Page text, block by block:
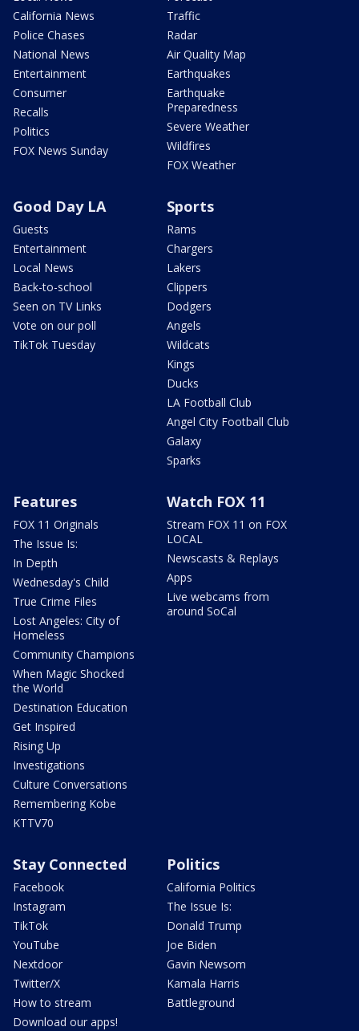
California News
Police Chases
National News
Entertainment
Consumer
Recalls
Politics
FOX News Sunday
Traffic
Radar
Air Quality Map
Earthquakes
Earthquake
Preparedness
Severe Weather
Wildfires
FOX Weather
Good Day LA
Guests
Entertainment
Local News
Back-to-school
Seen on TV Links
Vote on our poll
TikTok Tuesday
Sports
Rams
Chargers
Lakers
Clippers
Dodgers
Angels
Wildcats
Kings
Ducks
LA Football Club
Angel City Football Club
Galaxy
Sparks
Features
FOX 11 Originals
The Issue Is:
In Depth
Wednesday's Child
True Crime Files
Lost Angeles: City of
Homeless
Community Champions
When Magic Shocked
the World
Destination Education
Get Inspired
Rising Up
Investigations
Culture Conversations
Remembering Kobe
KTTV70
Watch FOX 11
Stream FOX 11 on FOX
LOCAL
Newscasts & Replays
Apps
Live webcams from
around SoCal
Stay Connected
Facebook
Instagram
TikTok
YouTube
Nextdoor
Twitter/X
How to stream
Download our apps!
Politics
California Politics
The Issue Is:
Donald Trump
Joe Biden
Gavin Newsom
Kamala Harris
Battleground